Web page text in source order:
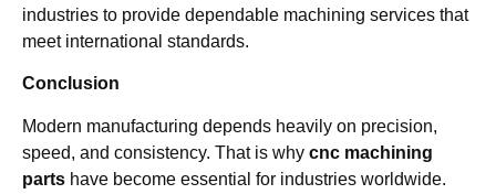
industries to provide dependable machining services that
meet international standards.
Conclusion
Modern manufacturing depends heavily on precision,
speed, and consistency. That is why cnc machining
parts have become essential for industries worldwide.